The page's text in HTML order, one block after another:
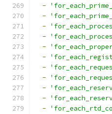
-
-
-
-
-
-
-
-
-
-
-